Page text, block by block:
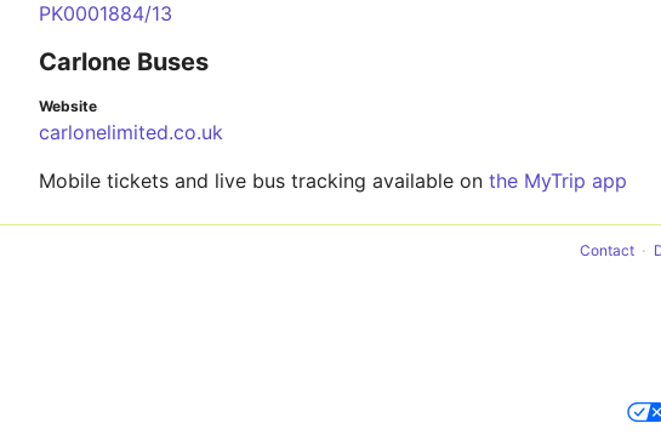
PK0001884/13
Carlone Buses
Website
carlonelimited.co.uk
Mobile tickets and live bus tracking available on the MyTrip app
Contact